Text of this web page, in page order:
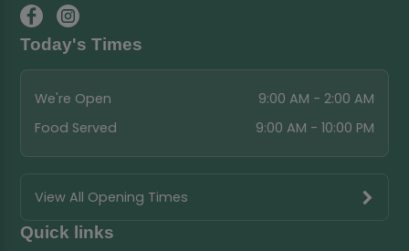
Today's Times
We're Open
9:00 AM - 2:00 AM
Food Served
9:00 AM - 10:00 PM
View All Opening Times
Quick links